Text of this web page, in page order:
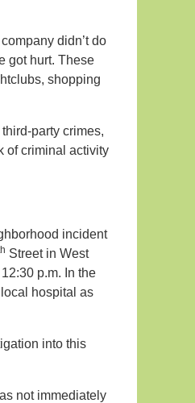
didn’t do
got hurt. These
shopping
party crimes,
of criminal activity
incident
Street in West
p.m. In the
hospital as
into this
not immediately